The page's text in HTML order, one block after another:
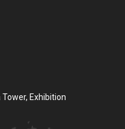
Exhibition